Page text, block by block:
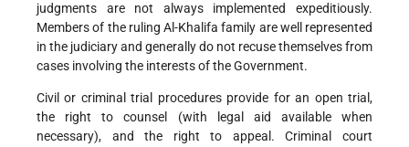
judgments are not always implemented expeditiously.
Members of the ruling Al-Khalifa family are well represented
in the judiciary and generally do not recuse themselves from
cases involving the interests of the Government.
Civil or criminal trial procedures provide for an open trial,
the right to counsel (with legal aid available when
necessary), and the right to appeal. Criminal court